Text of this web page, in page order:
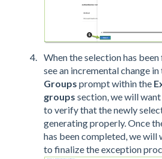
When the selection has
see an incremental change in
Groups prompt within the
groups section, we will
to verify that the newly
generating properly. Once
has been completed, we will
to finalize the exception